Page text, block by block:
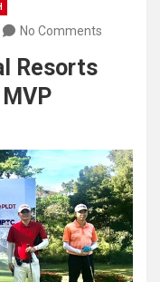
No Comments
Resorts